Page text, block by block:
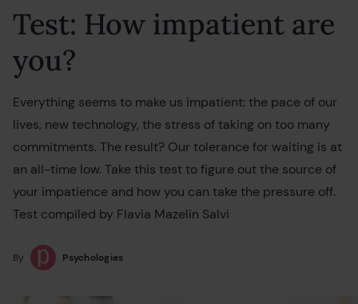
Test: How impatient are
you?
Everything seems to make us impatient: the pace of our
lives, new technology, the stress of taking on too many
commitments. The result? Our tolerance for waiting is at
an all-time low. Take this test to figure out the source of
your impatience and how you can take the pressure off.
Test compiled by Flavia Mazelin Salvi
By Psychologies